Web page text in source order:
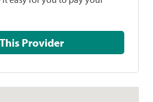
Pay This Provider